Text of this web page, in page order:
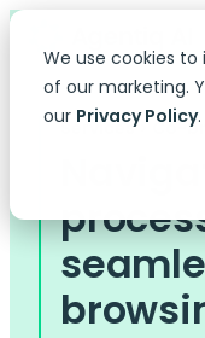
We use cookies
of our marketing.
our Privacy Policy.
Services > Co-